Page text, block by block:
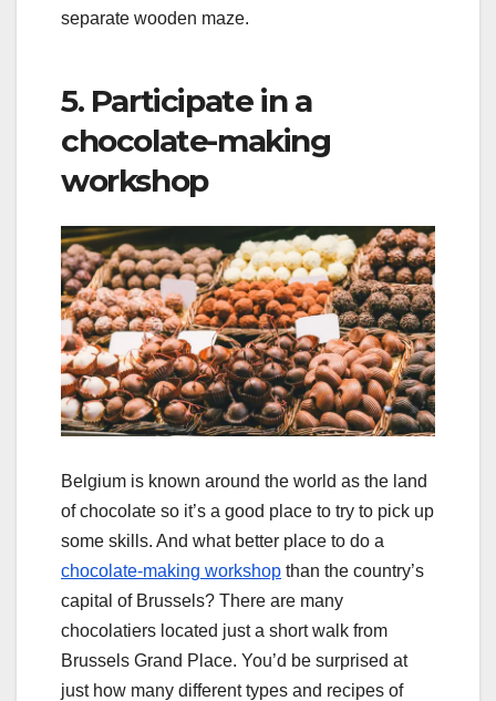
separate wooden maze.
5. Participate in a
chocolate-making
workshop
Belgium is known around the world as the land
of chocolate so it’s a good place to try to pick up
some skills. And what better place to do a
chocolate-making workshop than the country’s
capital of Brussels? There are many
chocolatiers located just a short walk from
Brussels Grand Place. You’d be surprised at
just how many different types and recipes of